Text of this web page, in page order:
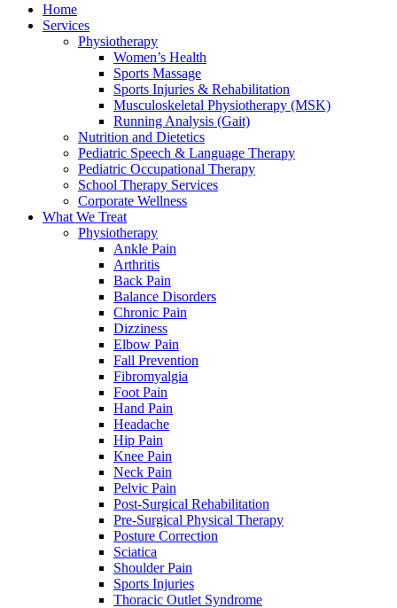
Home
Services
Physiotherapy
Women’s Health
Sports Massage
Sports Injuries & Rehabilitation
Musculoskeletal Physiotherapy (MSK)
Running Analysis (Gait)
Nutrition and Dietetics
Pediatric Speech & Language Therapy
Pediatric Occupational Therapy
School Therapy Services
Corporate Wellness
What We Treat
Physiotherapy
Ankle Pain
Arthritis
Back Pain
Balance Disorders
Chronic Pain
Dizziness
Elbow Pain
Fall Prevention
Fibromyalgia
Foot Pain
Hand Pain
Headache
Hip Pain
Knee Pain
Neck Pain
Pelvic Pain
Post-Surgical Rehabilitation
Pre-Surgical Physical Therapy
Posture Correction
Sciatica
Shoulder Pain
Sports Injuries
Thoracic Outlet Syndrome